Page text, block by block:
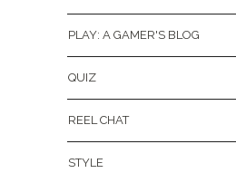
PLAY: A GAMER'S BLOG
QUIZ
REEL CHAT
STYLE